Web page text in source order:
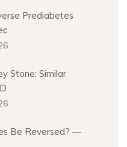
Prediabetes
Stone: Similar
Be Reversed? —